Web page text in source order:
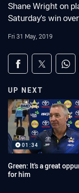
Shane Wright on
Saturday's win
Fri 31 May, 2019
Share on
Share viaShare via
UP NEXT
01:34
Green: It's a great
for him